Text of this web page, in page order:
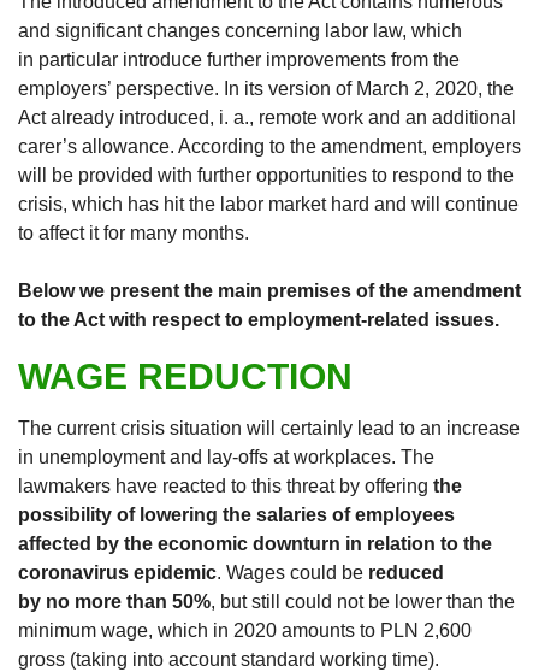
and significant changes concerning labor law, which
in particular introduce further improvements from the
employers’ perspective. In its version of March 2, 2020, the
Act already introduced, i. a., remote work and an additional
carer’s allowance. According to the amendment, employers
will be provided with further opportunities to respond to the
crisis, which has hit the labor market hard and will continue
to affect it for many months.
Below we present the main premises of the amendment
to the Act with respect to employment-related issues.
WAGE REDUCTION
The current crisis situation will certainly lead to an increase
in unemployment and lay-offs at workplaces. The
lawmakers have reacted to this threat by offering the
possibility of lowering the salaries of employees
affected by the economic downturn in relation to the
coronavirus epidemic. Wages could be reduced
by no more than 50%, but still could not be lower than the
minimum wage, which in 2020 amounts to PLN 2,600
gross (taking into account standard working time).